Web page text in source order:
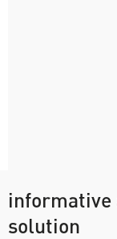
solution